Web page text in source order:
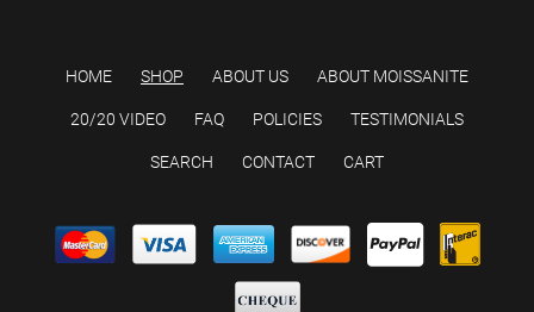
HOME SHOP ABOUT US ABOUT MOISSANITE
20/20 VIDEO FAQ POLICIES TESTIMONIALS
SEARCH CONTACT CART